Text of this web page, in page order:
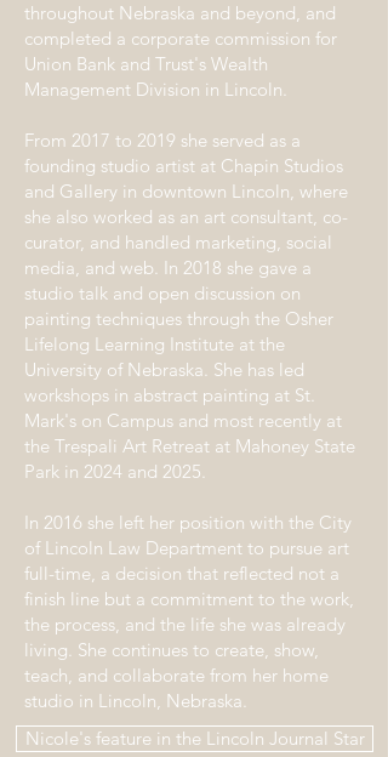
throughout Nebraska and beyond, and
completed a corporate commission for
Union Bank and Trust's Wealth
Management Division in Lincoln.
From 2017 to 2019 she served as a
founding studio artist at Chapin Studios
and Gallery in downtown Lincoln, where
she also worked as an art consultant, co-
curator, and handled marketing, social
media, and web. In 2018 she gave a
studio talk and open discussion on
painting techniques through the Osher
Lifelong Learning Institute at the
University of Nebraska. She has led
workshops in abstract painting at St.
Mark's on Campus and most recently at
the Trespali Art Retreat at Mahoney State
Park in 2024 and 2025.
In 2016 she left her position with the City
of Lincoln Law Department to pursue art
full-time, a decision that reflected not a
finish line but a commitment to the work,
the process, and the life she was already
living. She continues to create, show,
teach, and collaborate from her home
studio in Lincoln, Nebraska.
Nicole's feature in the Lincoln Journal Star